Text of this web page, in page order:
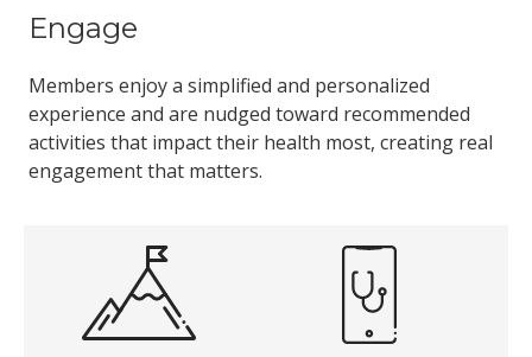
Engage
Members enjoy a simplified and personalized
experience and are nudged toward recommended
activities that impact their health most, creating real
engagement that matters.